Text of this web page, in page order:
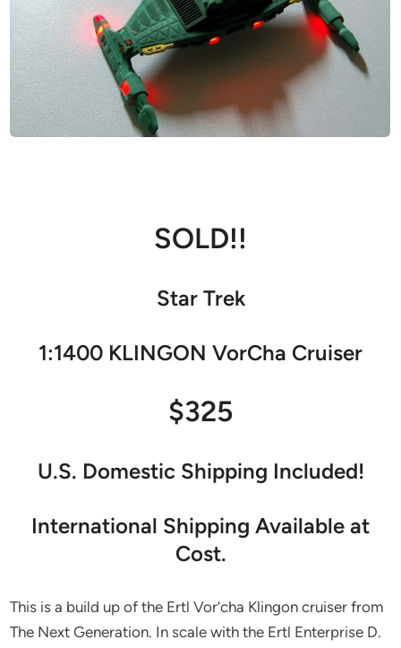
SOLD!!
Star Trek
1:1400 KLINGON VorCha Cruiser
$325
U.S. Domestic Shipping Included!
International Shipping Available at
Cost.
This is a build up of the Ertl Vor’cha Klingon cruiser from
The Next Generation. In scale with the Ertl Enterprise D.